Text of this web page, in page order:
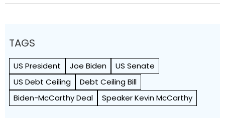
TAGS
US President Joe Biden
US Senate
US Debt Ceiling
Debt Ceiling Bill
Biden-McCarthy Deal
Speaker Kevin McCarthy